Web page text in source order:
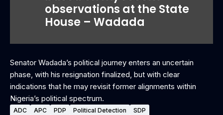
observations at the State
House – Wadada
Senator Wadada’s political journey enters an uncertain
phase, with his resignation finalized, but with clear
indications that he may revisit former alignments within
Nigeria’s political spectrum.
ADC APC PDP Political Detection SDP